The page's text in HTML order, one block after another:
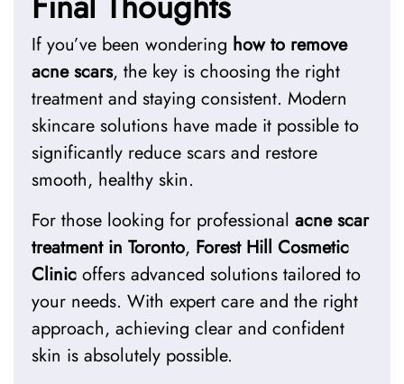
If you’ve been wondering how to remove
acne scars, the key is choosing the right
treatment and staying consistent. Modern
skincare solutions have made it possible to
significantly reduce scars and restore
smooth, healthy skin.
For those looking for professional acne scar
treatment in Toronto, Forest Hill Cosmetic
Clinic offers advanced solutions tailored to
your needs. With expert care and the right
approach, achieving clear and confident
skin is absolutely possible.